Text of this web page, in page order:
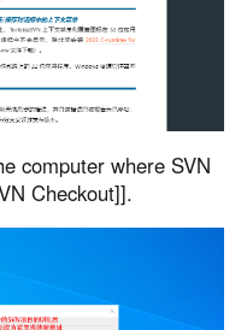
computer where SVN
Checkout]].